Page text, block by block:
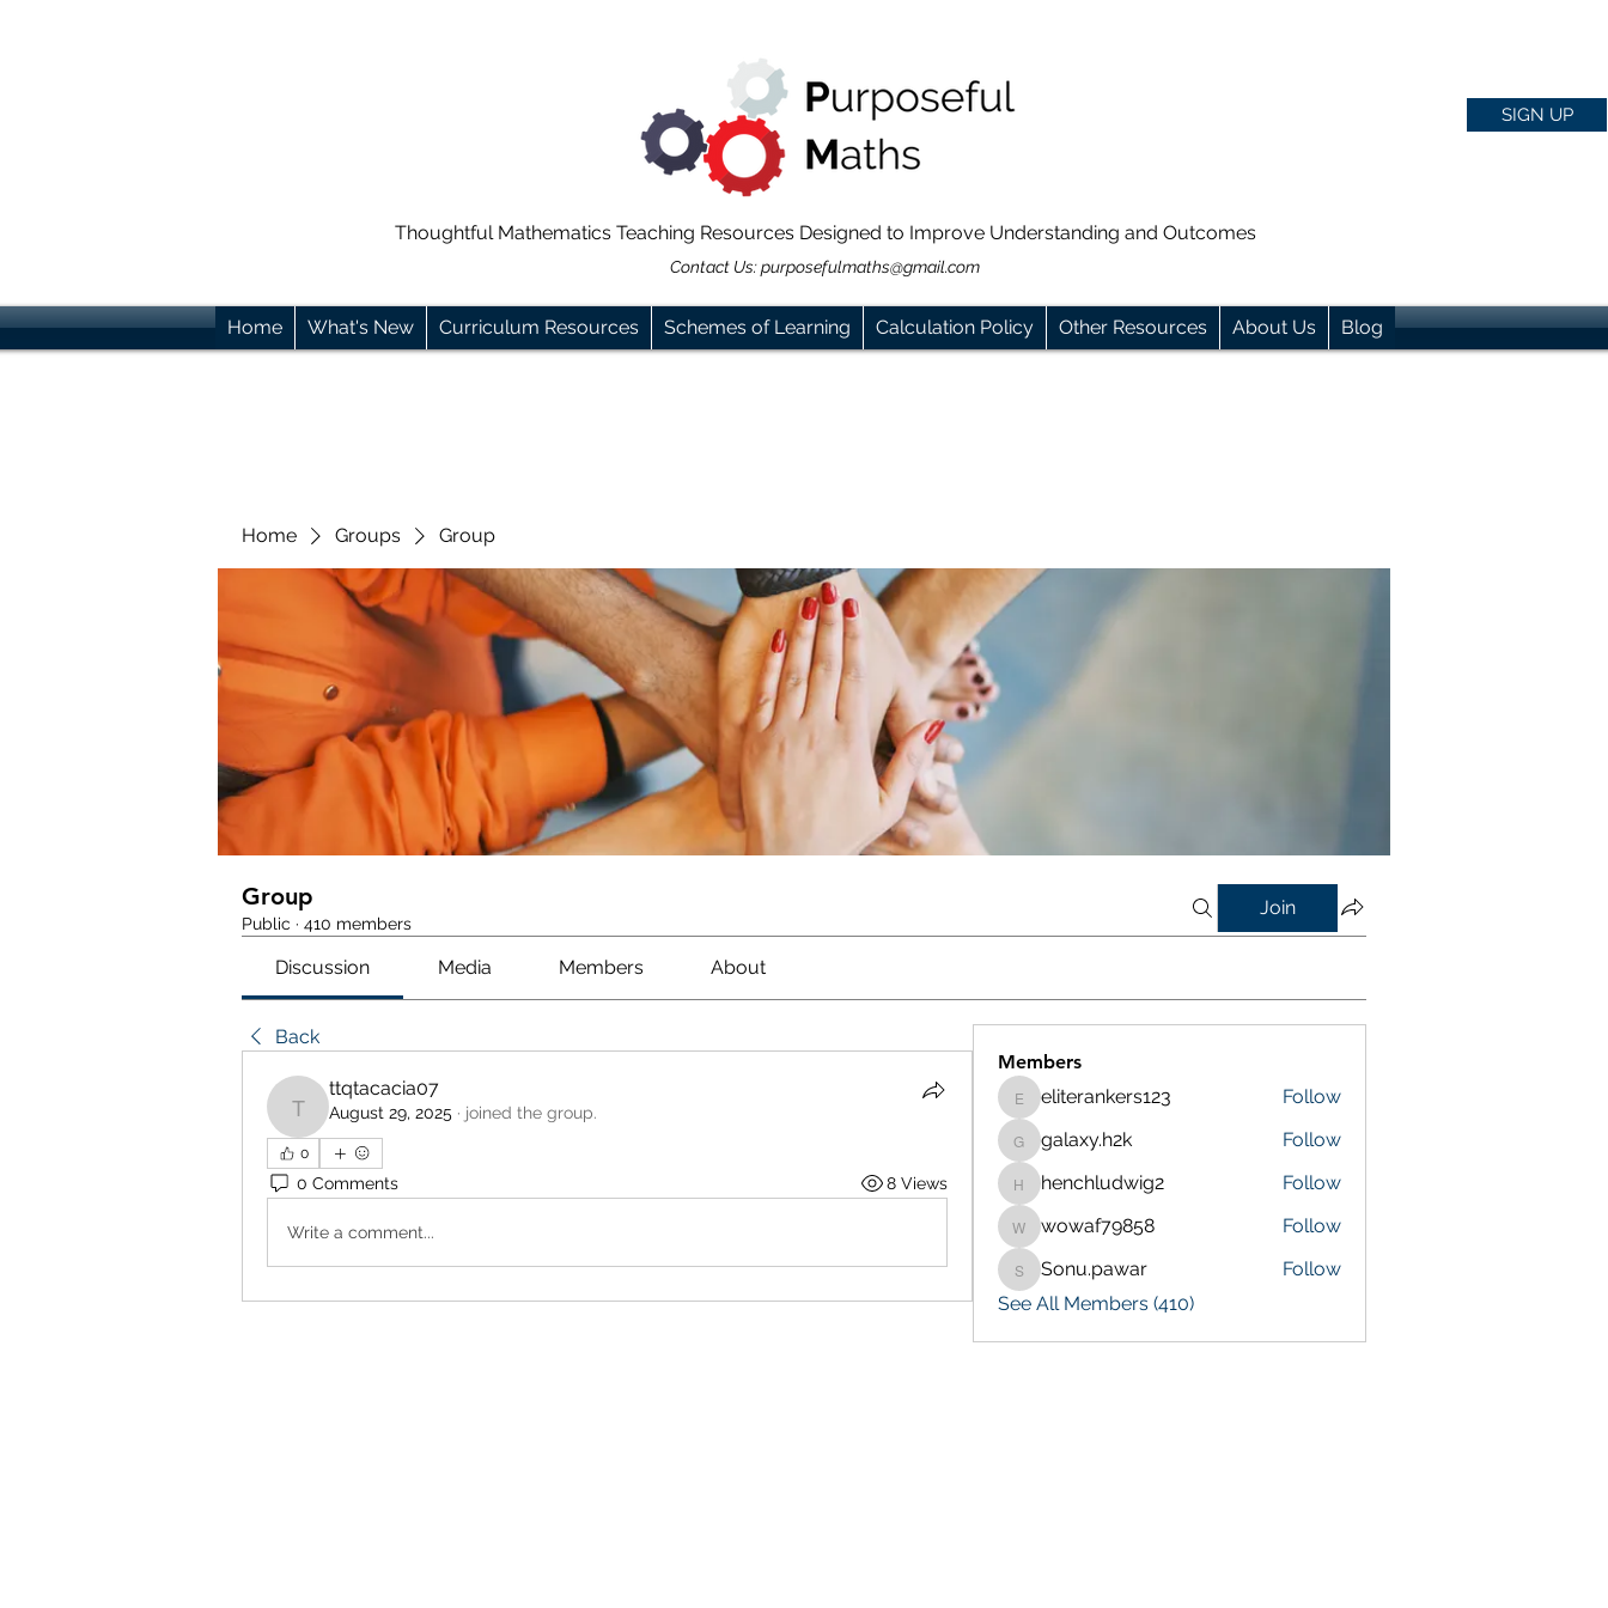
SIGN UP
Thoughtful Mathematics Teaching Resources Designed to Improve Understanding and Outcomes
Contact Us:purposefulmaths@gmail.com
Home What's New Curriculum Resources Schemes of Learning Calculation Policy Other Resources About Us Blog
Home Groups Group
Group
Public · 410 members
Join
Discussion Media Members About
Back
ttqtacacia07
ttqtacacia07
August 29, 2025 · joined the group.
0
0 Comments 8 Views
Write a comment...
Members
eliterankers123
eliterankers123 Follow
galaxy.h2k
galaxy.h2k Follow
henchludwig2
henchludwig2 Follow
wowaf79858
wowaf79858 Follow
Sonu.pawar
Sonu.pawar
Follow
See All Members (410)